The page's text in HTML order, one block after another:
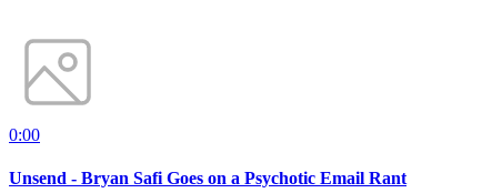
0:00
Unsend - Bryan Safi Goes on a Psychotic Email Rant